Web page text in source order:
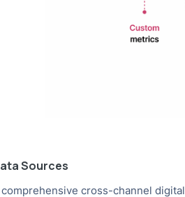
Sources
comprehensive cross-channel digital